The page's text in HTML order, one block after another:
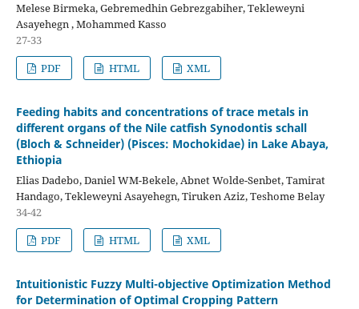
Melese Birmeka, Gebremedhin Gebrezgabiher, Tekleweyni
Asayehegn , Mohammed Kasso
27-33
PDF
HTML XML
Feeding habits and concentrations of trace metals in
different organs of the Nile catfish Synodontis schall
(Bloch & Schneider) (Pisces: Mochokidae) in Lake Abaya,
Ethiopia
Elias Dadebo, Daniel WM-Bekele, Abnet Wolde-Senbet, Tamirat
Handago, Tekleweyni Asayehegn, Tiruken Aziz, Teshome Belay
34-42
PDF
HTML XML
Intuitionistic Fuzzy Multi-objective Optimization Method
for Determination of Optimal Cropping Pattern